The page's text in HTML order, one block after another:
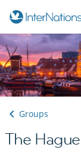
Groups
The